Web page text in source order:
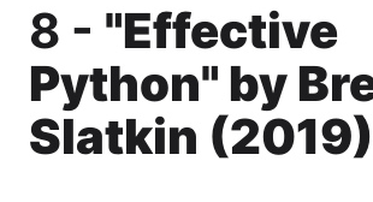
8 - "Effective
Python" by
Slatkin (2019)